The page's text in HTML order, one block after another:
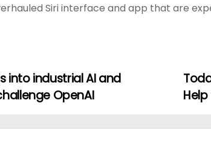
Siri interface and app that are
into industrial AI and
OpenAI